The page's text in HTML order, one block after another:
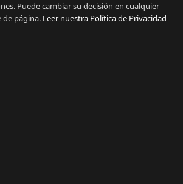
Puede cambiar su decisión en cualquier
de página. Leer nuestra Política de Privacidad